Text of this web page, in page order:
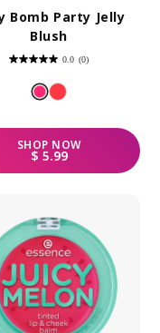
Bomb Party Jelly
Blush
0.0 (0)
0.0
of
5
stars.
SHOP NOW
REGULAR PRICE
$ 5.99